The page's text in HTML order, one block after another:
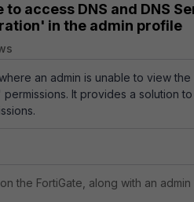
access DNS and DNS
in the admin profile
an admin is unable to view the
It provides a solution
the FortiGate, along with an